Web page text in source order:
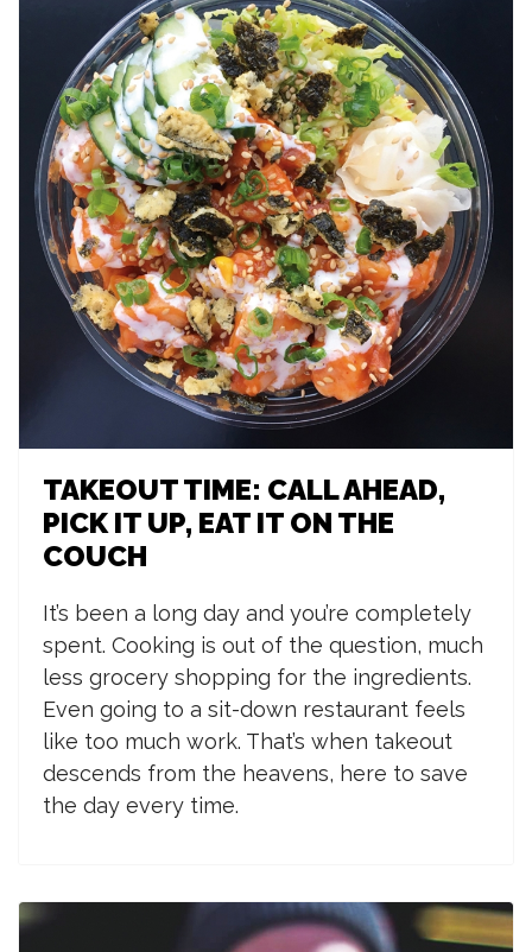
TAKEOUT TIME: CALL AHEAD,
PICK IT UP, EAT IT ON THE
COUCH
It’s been a long day and you’re completely
spent. Cooking is out of the question, much
less grocery shopping for the ingredients.
Even going to a sit-down restaurant feels
like too much work. That’s when takeout
descends from the heavens, here to save
the day every time.